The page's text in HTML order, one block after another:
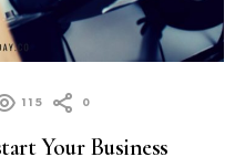
115 0
Your Business